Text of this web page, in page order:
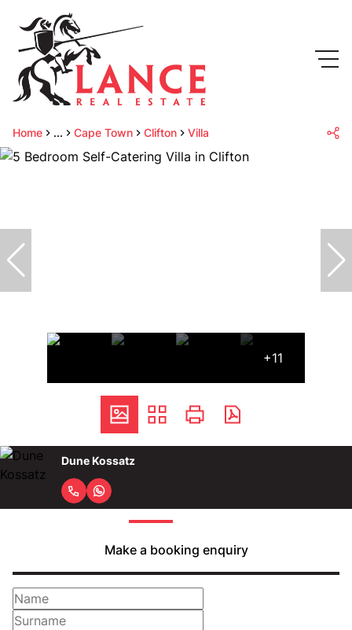
Home ... Cape Town Clifton Villa
+11
Dune Kossatz
Make a booking enquiry